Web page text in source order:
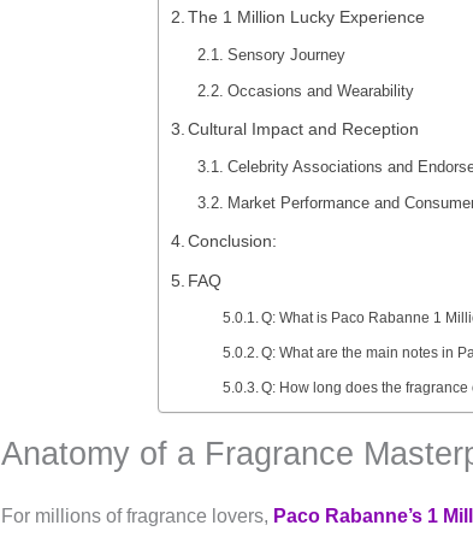
The 1 Million Lucky Experience
Sensory Journey
Occasions and Wearability
Cultural Impact and Reception
Celebrity Associations and
Market Performance and
Conclusion:
FAQ
Q: What is Paco Rabanne 1
Q: What are the main notes in
Q: How long does the
Anatomy of a Fragrance
For millions of fragrance lovers, Paco Rabanne’s 1